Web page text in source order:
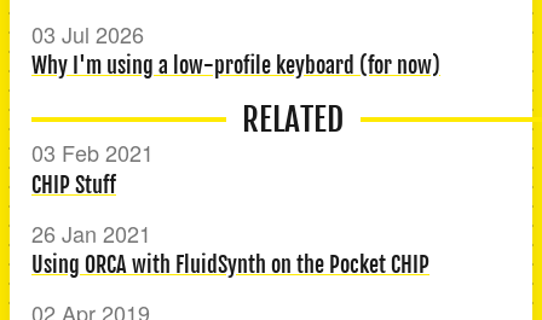
03 Jul 2026
Why I'm using a low-profile keyboard (for now)
RELATED
03 Feb 2021
CHIP Stuff
26 Jan 2021
Using ORCA with FluidSynth on the Pocket CHIP
02 Apr 2019